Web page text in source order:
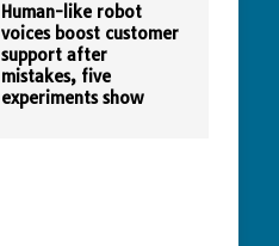
Human-like robot
voices boost customer
support after
mistakes, five
experiments show